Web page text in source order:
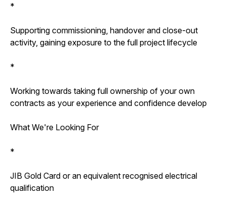
*
Supporting commissioning, handover and close-out
activity, gaining exposure to the full project lifecycle
*
Working towards taking full ownership of your own
contracts as your experience and confidence develop
What We're Looking For
*
JIB Gold Card or an equivalent recognised electrical
qualification